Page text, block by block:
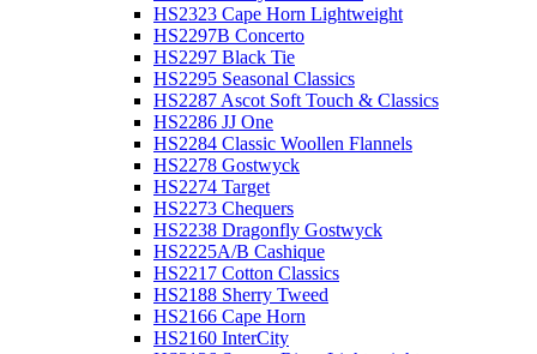
HS2323 Cape Horn Lightweight
HS2297B Concerto
HS2297 Black Tie
HS2295 Seasonal Classics
HS2287 Ascot Soft Touch & Classics
HS2286 JJ One
HS2284 Classic Woollen Flannels
HS2278 Gostwyck
HS2274 Target
HS2273 Chequers
HS2238 Dragonfly Gostwyck
HS2225A/B Cashique
HS2217 Cotton Classics
HS2188 Sherry Tweed
HS2166 Cape Horn
HS2160 InterCity